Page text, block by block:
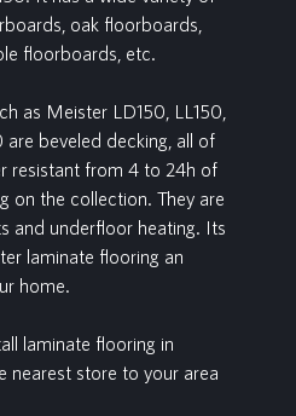
oak floorboards,
floorboards, etc.
as Meister LD150, LL150,
beveled decking, all of
resistant from 4 to 24h of
on the collection. They are
and underfloor heating. Its
laminate flooring an
home.
laminate flooring in
nearest store to your area